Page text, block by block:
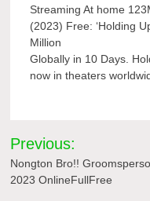
Streaming At home
(2023) Free: ‘Holding
Million
Globally in 10 Days.
now in theaters
Post
navigation
Previous:
Nongton Bro!!
2023 OnlineFullFree